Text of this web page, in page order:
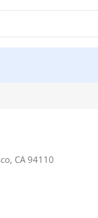
CA 94110